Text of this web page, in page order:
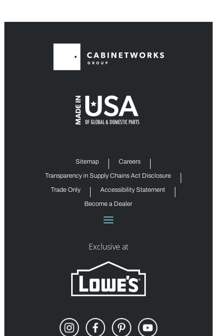
Sitemap Careers
Transparency in Supply Chains Act Disclosure
Trade Only Accessibility Statement
Become a Dealer
Exclusive at